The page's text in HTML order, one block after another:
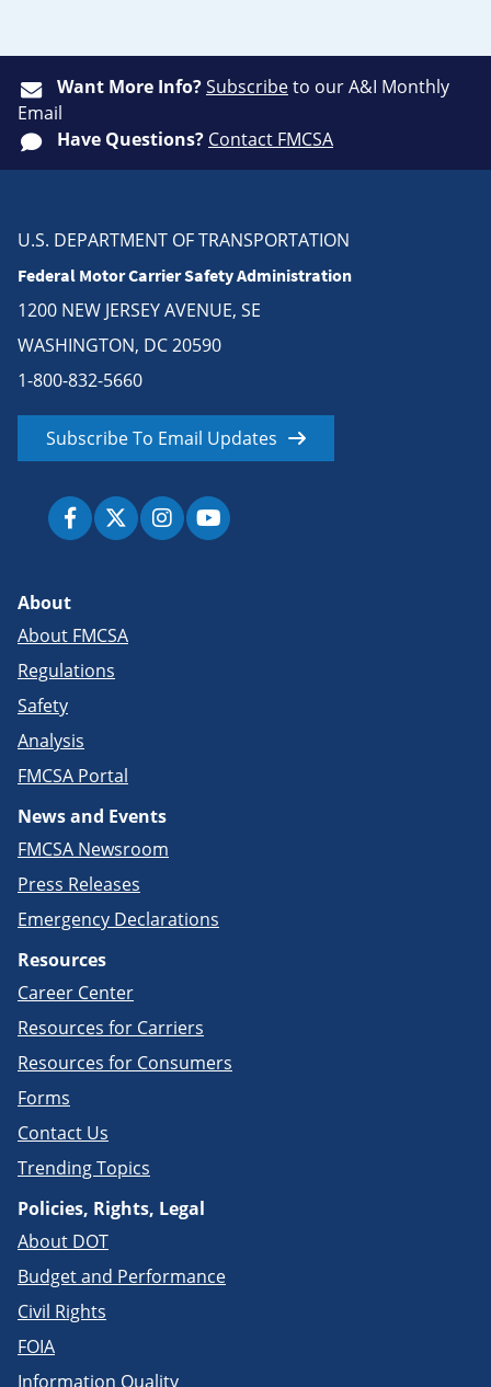
Want More Info?Subscribeto our A&I Monthly
Email
Have Questions? Contact FMCSA
U.S. DEPARTMENT OF TRANSPORTATION
Federal Motor Carrier Safety Administration
1200 NEW JERSEY AVENUE, SE
WASHINGTON, DC 20590
1-800-832-5660
Subscribe To Email Updates
About
About FMCSA
Regulations
Safety
Analysis
FMCSA Portal
News and Events
FMCSA Newsroom
Press Releases
Emergency Declarations
Resources
Career Center
Resources for Carriers
Resources for Consumers
Forms
Contact Us
Trending Topics
Policies, Rights, Legal
About DOT
Budget and Performance
Civil Rights
FOIA
Information Quality